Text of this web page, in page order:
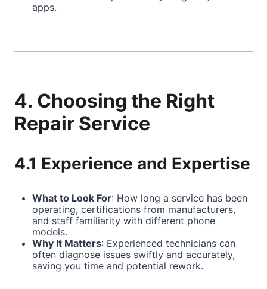
apps.
4. Choosing the Right
Repair Service
4.1 Experience and Expertise
What to Look For: How long a service has been
operating, certifications from manufacturers,
and staff familiarity with different phone
models.
Why It Matters: Experienced technicians can
often diagnose issues swiftly and accurately,
saving you time and potential rework.